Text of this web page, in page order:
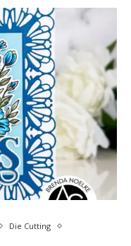
Die Cutting